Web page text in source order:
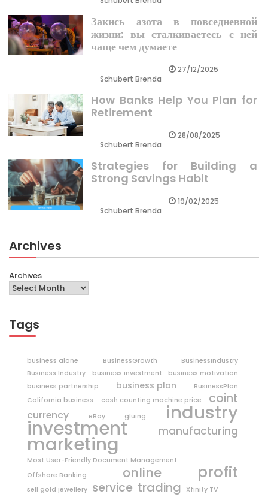
Закись азота в повседневной
жизни: вы сталкиваетесь с ней
чаще чем думаете
Schubert Brenda
27/12/2025
How Banks Help You Plan for
Retirement
Schubert Brenda
28/08/2025
Strategies for Building a
Strong Savings Habit
Schubert Brenda
19/02/2025
Archives
Archives
Tags
business alone BusinessGrowth
BusinessIndustry
Business Industry
business investment
business motivation
business partnership
business plan
BusinessPlan
California business
cash counting machine price coint
currency eBay gluing industry
investment manufacturing
marketing
Most User-Friendly Document Management
Offshore Banking
online profit
sell gold jewellery service trading Xfinity TV